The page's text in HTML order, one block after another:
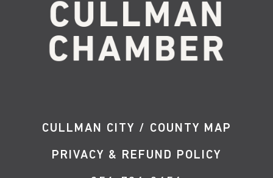
CULLMAN CITY / COUNTY MAP
PRIVACY & REFUND POLICY